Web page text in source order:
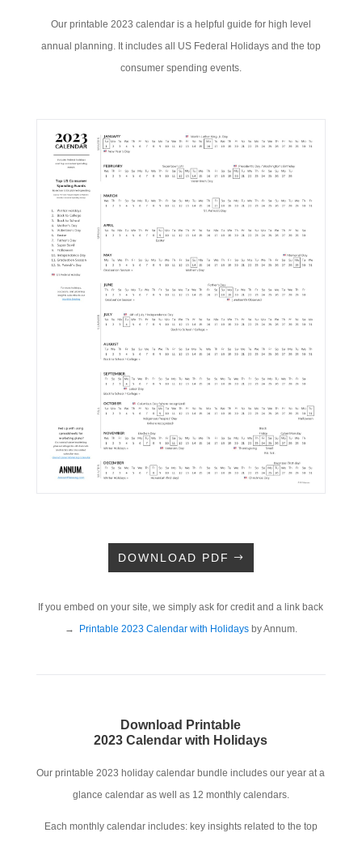
Our printable 2023 calendar is a helpful guide for high level
annual planning. It includes all US Federal Holidays and the top
consumer spending events.
DOWNLOAD PDF
If you embed on your site, we simply ask for credit and a link back
→ Printable 2023 Calendar with Holidaysby Annum.
Download Printable
2023 Calendar with Holidays
Our printable 2023 holiday calendar bundle includes our year at a
glance calendar as well as 12 monthly calendars.
Each monthly calendar includes: key insights related to the top